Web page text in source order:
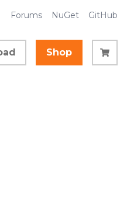
Forums NuGet GitHub
Shop